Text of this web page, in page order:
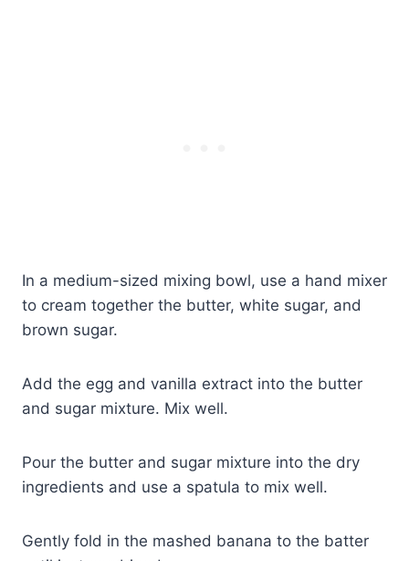
In a medium-sized mixing bowl, use a hand mixer
to cream together the butter, white sugar, and
brown sugar.
Add the egg and vanilla extract into the butter
and sugar mixture. Mix well.
Pour the butter and sugar mixture into the dry
ingredients and use a spatula to mix well.
Gently fold in the mashed banana to the batter